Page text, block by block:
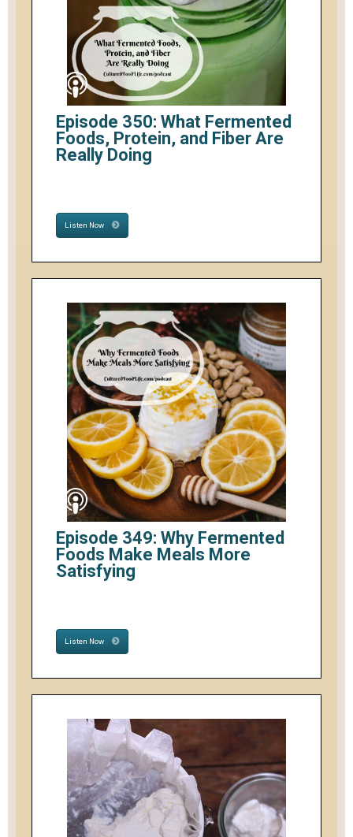
Episode 350: What Fermented
Foods, Protein, and Fiber Are
Really Doing
Listen Now
Episode 349: Why Fermented
Foods Make Meals More
Satisfying
Listen Now